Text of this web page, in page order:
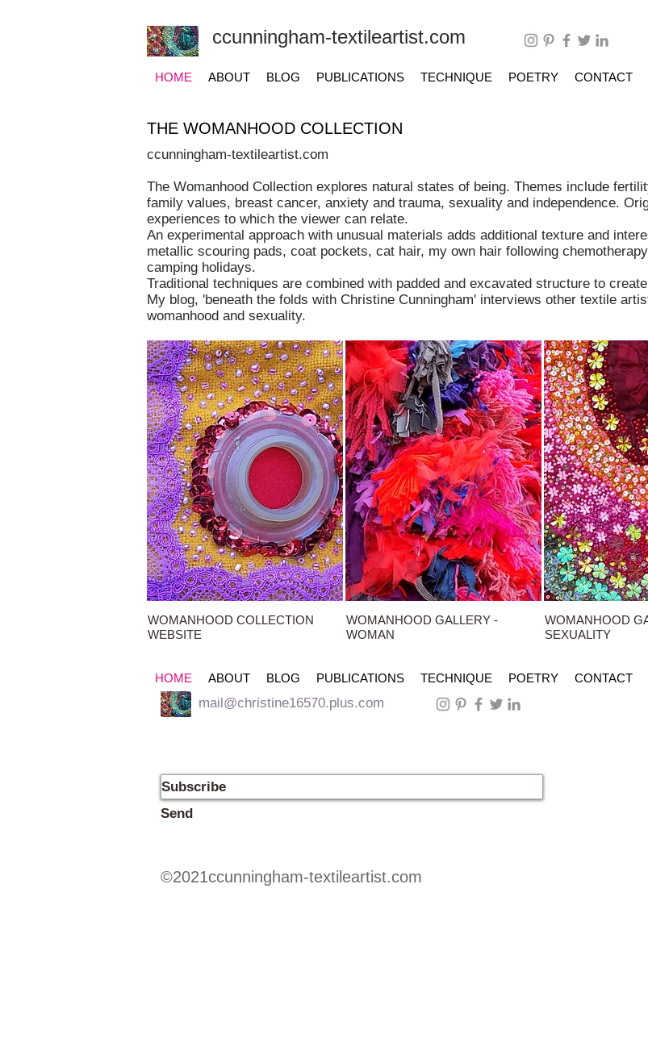
ccunningham-textileartist.com
HOME ABOUT BLOG PUBLICATIONS TECHNIQUE POETRY CONTACT
THE WOMANHOOD COLLECTION
ccunningham-textileartist.com
The Womanhood Collection explores natural states of being. Themes include
family values, breast cancer, anxiety and trauma, sexuality and independence.
experiences to which the viewer can relate.
An experimental approach with unusual materials adds additional texture and
metallic scouring pads, coat pockets, cat hair, my own hair following
camping holidays.
Traditional techniques are combined with padded and excavated structure to
My blog, 'beneath the folds with Christine Cunningham' interviews other textile
womanhood and sexuality.
WOMANHOOD COLLECTION
WEBSITE
WOMANHOOD GALLERY -
WOMAN
WOMANHOOD
SEXUALITY
HOME ABOUT BLOG PUBLICATIONS TECHNIQUE POETRY CONTACT
mail@christine16570.plus.com
Send
©2021ccunningham-textileartist.com